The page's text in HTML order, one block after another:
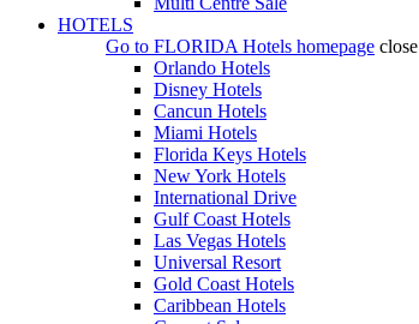
HOTELS
Go to FLORIDA Hotels homepage close
Orlando Hotels
Disney Hotels
Cancun Hotels
Miami Hotels
Florida Keys Hotels
New York Hotels
International Drive
Gulf Coast Hotels
Las Vegas Hotels
Universal Resort
Gold Coast Hotels
Caribbean Hotels